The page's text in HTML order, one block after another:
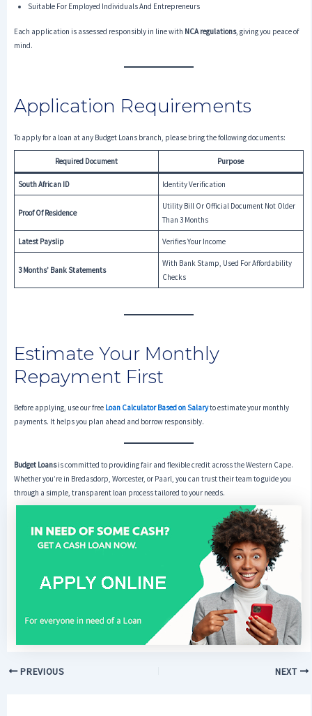
Suitable For Employed Individuals And Entrepreneurs
Each application is assessed responsibly in line with NCA regulations, giving you peace of
mind.
Application Requirements
To apply for a loan at any Budget Loans branch, please bring the following documents:
Required Document Purpose
South African ID Identity Verification
Proof Of Residence
Utility Bill Or Official Document Not Older
Than 3 Months
Latest Payslip Verifies Your Income
3 Months’ Bank Statements
With Bank Stamp, Used For Affordability
Checks
Estimate Your Monthly
Repayment First
Before applying, use our free Loan Calculator Based on Salaryto estimate your monthly
payments. It helps you plan ahead and borrow responsibly.
Budget Loansis committed to providing fair and flexible credit across the Western Cape.
Whether you’re in Bredasdorp, Worcester, or Paarl, you can trust their team to guide you
through a simple, transparent loan process tailored to your needs.
PREVIOUS NEXT